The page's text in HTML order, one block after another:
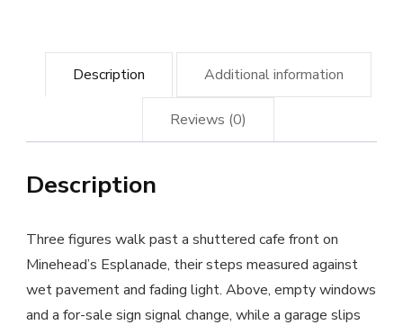
Description Additional information
Reviews (0)
Description
Three figures walk past a shuttered cafe front on
Minehead’s Esplanade, their steps measured against
wet pavement and fading light. Above, empty windows
and a for-sale sign signal change, while a garage slips